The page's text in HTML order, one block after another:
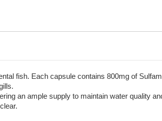
fish. Each capsule contains 800mg of
an ample supply to maintain water quality